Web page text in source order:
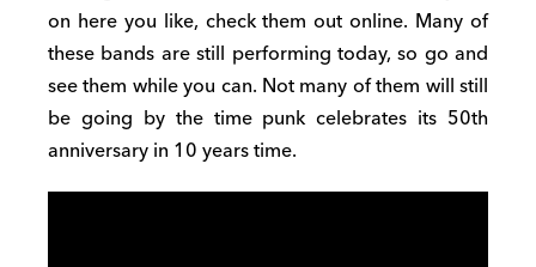
on here you like, check them out online. Many of
these bands are still performing today, so go and
see them while you can. Not many of them will still
be going by the time punk celebrates its 50th
anniversary in 10 years time.